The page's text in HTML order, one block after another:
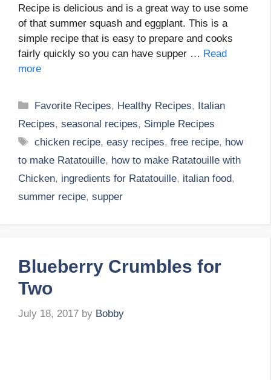
Recipe is delicious and is a great way to use some
of that summer squash and eggplant. This is a
simple recipe that is easy to prepare and cooks
fairly quickly so you can have supper … Read
more
Categories
Favorite Recipes, Healthy Recipes, Italian
Recipes, seasonal recipes, Simple Recipes
Tags
chicken recipe,easy recipes,free recipe, how
to make Ratatouille, how to make Ratatouille with
Chicken, ingredients for Ratatouille, italian food,
summer recipe, supper
Blueberry Crumbles for
Two
July 18, 2017 by Bobby